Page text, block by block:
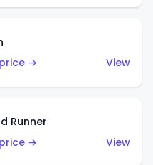
→
View
Runner
→
View